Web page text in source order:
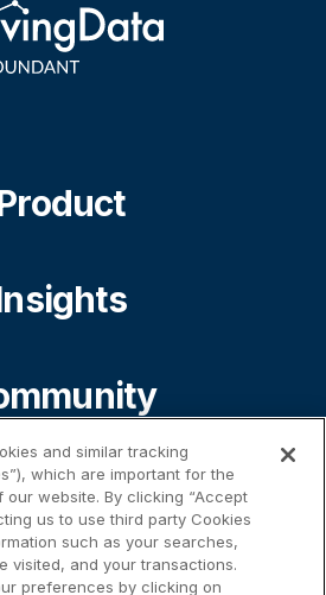
About
and similar tracking
which are important for the
website. By clicking “Accept
us to use third party Cookies
such as your searches,
visited, and your transactions.
preferences by clicking on